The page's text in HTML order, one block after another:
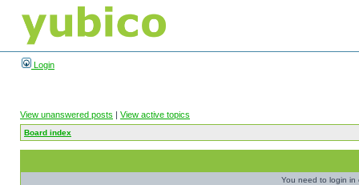
Login
View unanswered posts | View active topics
Board index
You need to login in